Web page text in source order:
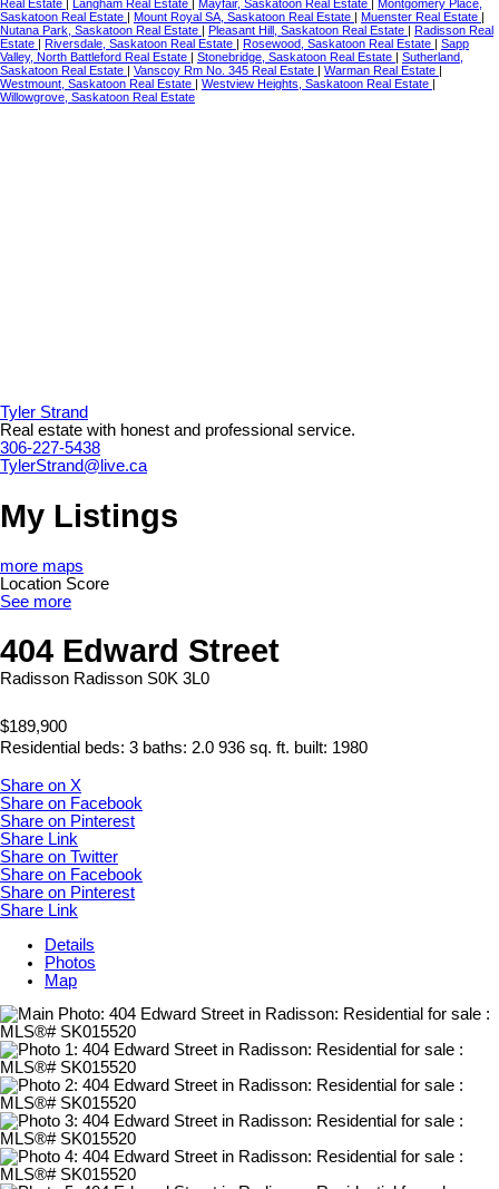
Real Estate
Langham Real Estate Mayfair, Saskatoon Real Estate
Montgomery Place,
Saskatoon Real Estate
Mount Royal SA, Saskatoon Real Estate Muenster Real Estate
Nutana Park, Saskatoon Real Estate
Pleasant Hill, Saskatoon Real Estate
Radisson Real
Estate
Riversdale, Saskatoon Real Estate Rosewood, Saskatoon Real Estate
Sapp
Valley, North Battleford Real Estate
Stonebridge, Saskatoon Real Estate
Sutherland,
Saskatoon Real Estate
Vanscoy Rm No. 345 Real Estate Warman Real Estate
Westmount, Saskatoon Real Estate
Westview Heights, Saskatoon Real Estate
Willowgrove, Saskatoon Real Estate
Tyler Strand
Real estate with honest and professional service.
306-227-5438
TylerStrand@live.ca
My Listings
more maps
Location Score
See more
404 Edward Street
Radisson Radisson S0K 3L0
$189,900
Residential beds: 3 baths: 2.0 936 sq. ft. built: 1980
Share on X
Share on Facebook
Share on Pinterest
Share Link
Share on Twitter
Share on Facebook
Share on Pinterest
Share Link
Details
Photos
Map